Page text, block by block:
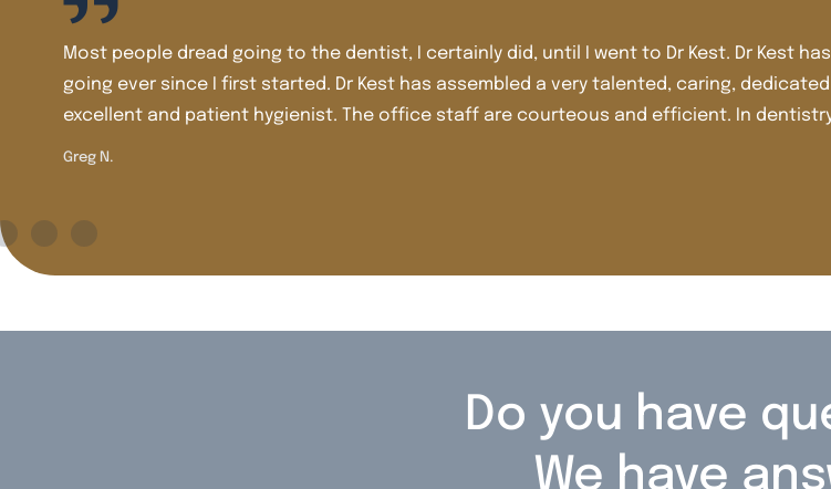
I went to Dr Kest. Dr Kest has been competent and personable from day one. I look
talented, caring, dedicated team. Dr Tomasi is accomplished and attentive. Sandy is an
and efficient. In dentistry, Dr Kest, Dr Tomasi and team are the best of the best. Thank
Do you have
We have